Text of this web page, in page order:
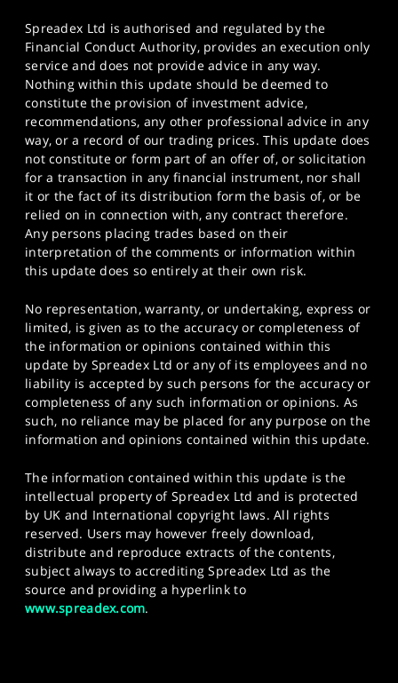
Spreadex Ltd is authorised and regulated by the
Financial Conduct Authority, provides an execution only
service and does not provide advice in any way.
Nothing within this update should be deemed to
constitute the provision of investment advice,
recommendations, any other professional advice in any
way, or a record of our trading prices. This update does
not constitute or form part of an offer of, or solicitation
for a transaction in any financial instrument, nor shall
it or the fact of its distribution form the basis of, or be
relied on in connection with, any contract therefore.
Any persons placing trades based on their
interpretation of the comments or information within
this update does so entirely at their own risk.
No representation, warranty, or undertaking, express or
limited, is given as to the accuracy or completeness of
the information or opinions contained within this
update by Spreadex Ltd or any of its employees and no
liability is accepted by such persons for the accuracy or
completeness of any such information or opinions. As
such, no reliance may be placed for any purpose on the
information and opinions contained within this update.
The information contained within this update is the
intellectual property of Spreadex Ltd and is protected
by UK and International copyright laws. All rights
reserved. Users may however freely download,
distribute and reproduce extracts of the contents,
subject always to accrediting Spreadex Ltd as the
source and providing a hyperlink to
www.spreadex.com.